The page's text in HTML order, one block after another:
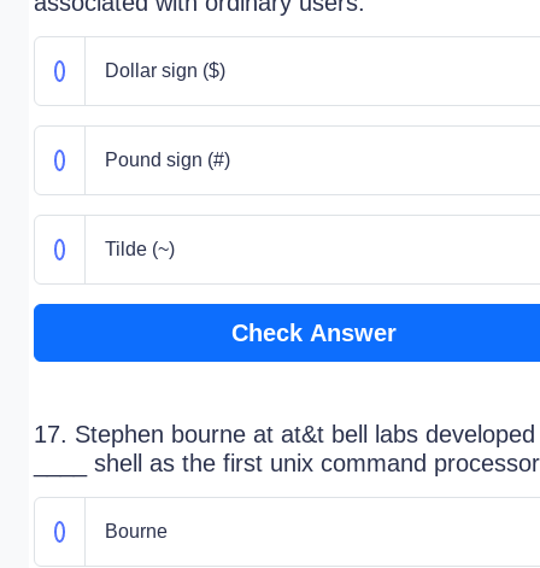
Dollar sign ($)
Pound sign (#)
Tilde (~)
Check Answer
17. Stephen bourne at at&t bell labs
____ shell as the first unix command
Bourne